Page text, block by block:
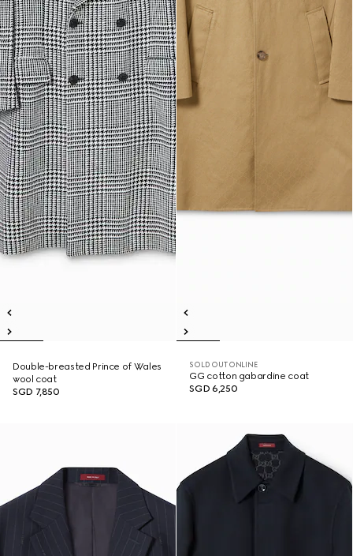
Double-breasted Prince of Wales
wool coat
SGD 7,850
SOLD OUT ONLINE
GG cotton gabardine coat
SGD 6,250